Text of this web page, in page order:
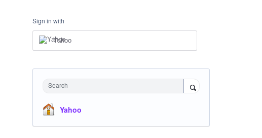
Sign in with
Yahoo
Search
Yahoo